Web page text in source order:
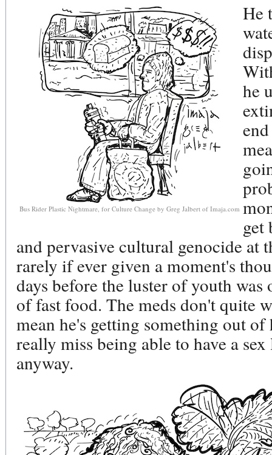
Bus Rider Plastic Nightmare, for Culture Change by Greg Jalbert of Imaja.com
He
he
get
and pervasive cultural genocide at
rarely if ever given a moment's
days before the luster of youth
of fast food. The meds don't quite
mean he's getting something out
really miss being able to have a
anyway.